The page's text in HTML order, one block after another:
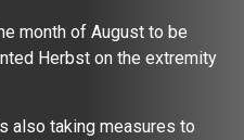
month of August to be
Herbst on the extremity
also taking measures to